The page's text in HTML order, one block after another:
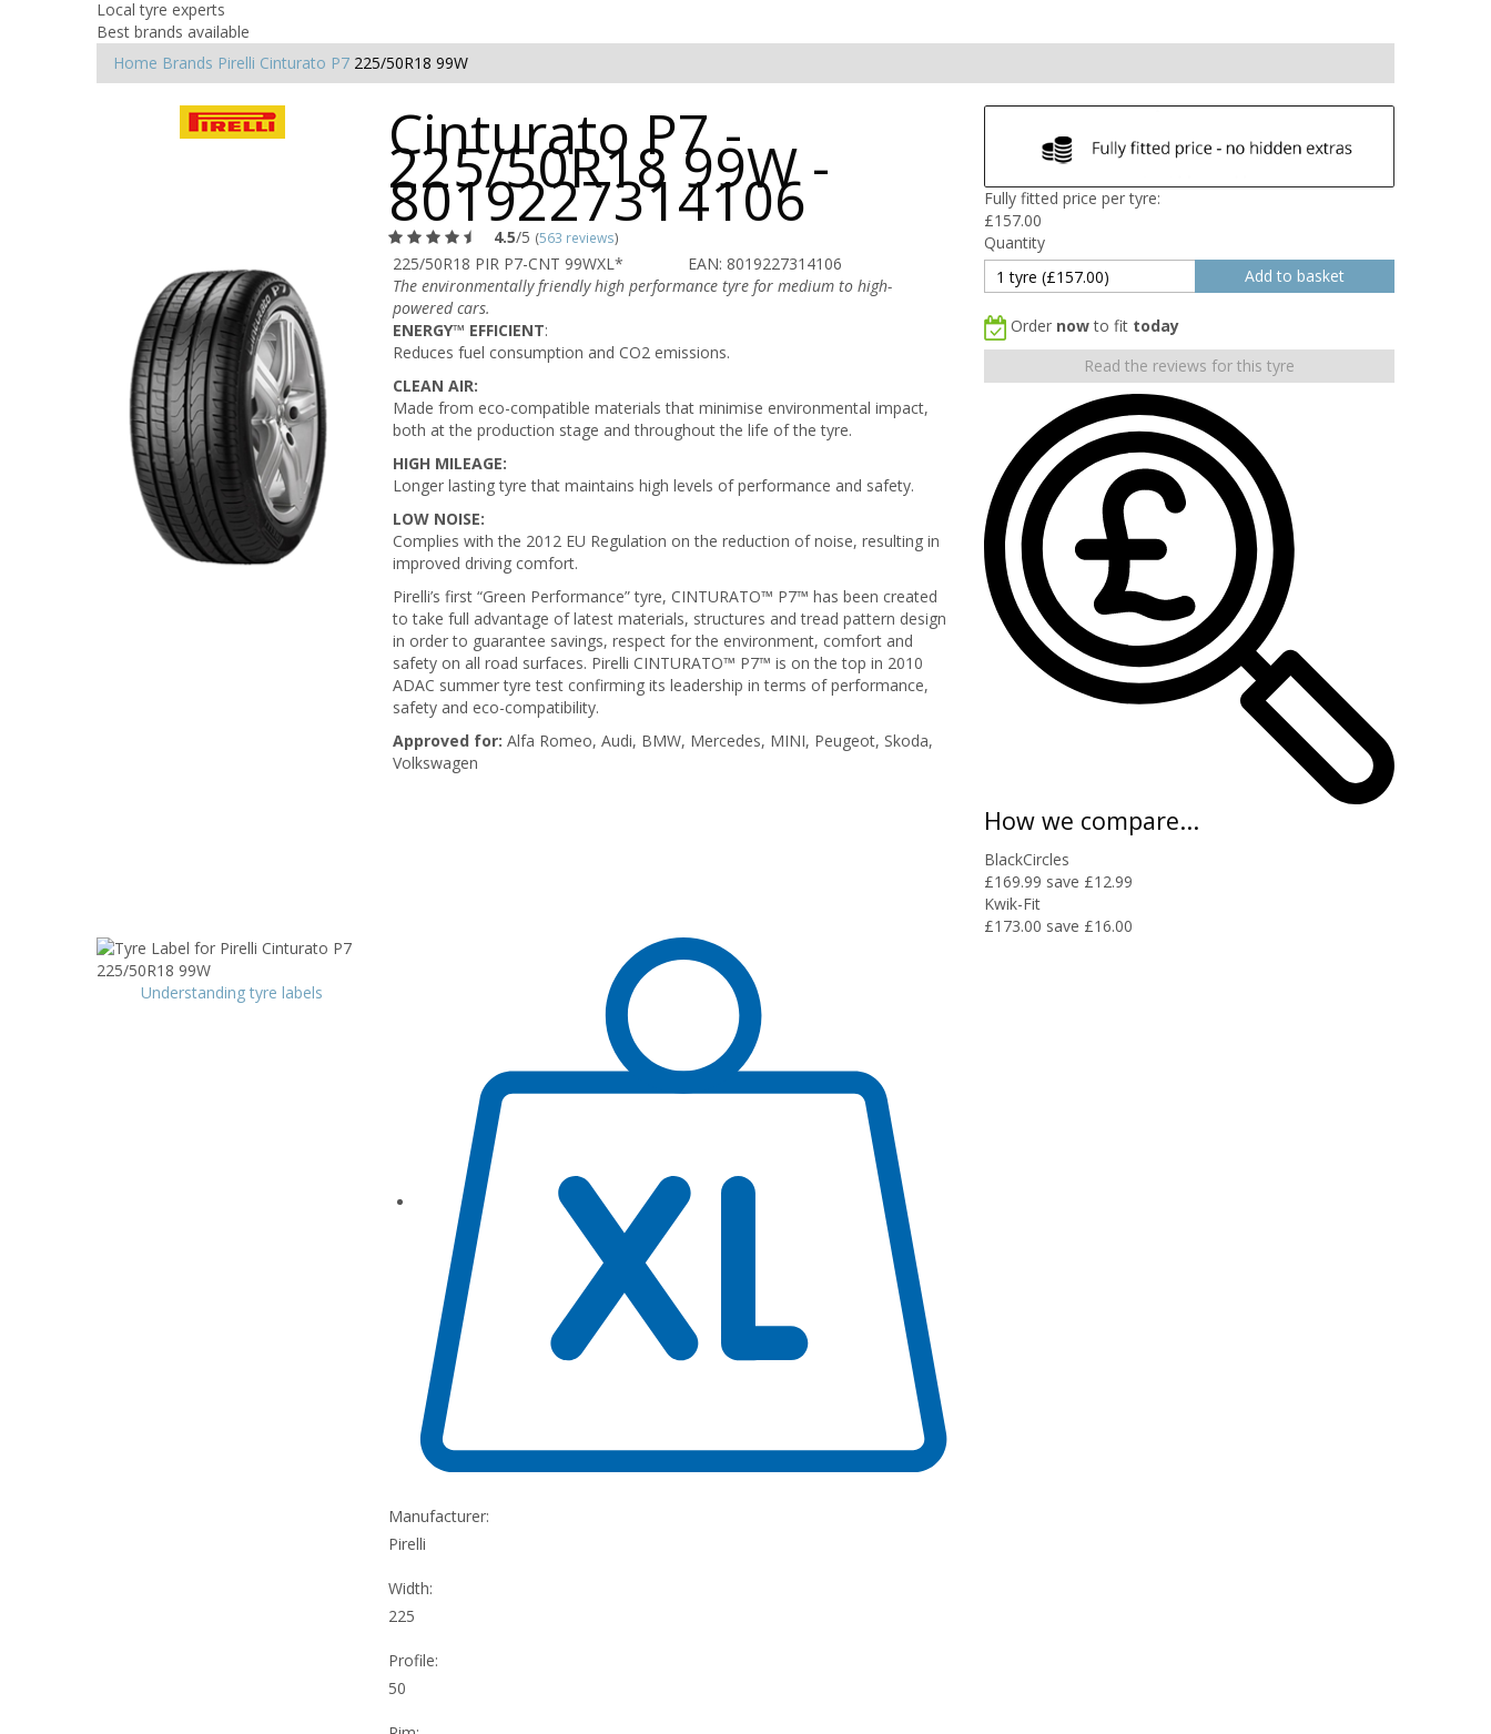
Local tyre experts
Best brands available
Home Brands Pirelli Cinturato P7 225/50R18 99W
Cinturato P7 -
225/50R18 99W -
8019227314106
4.5/5 (563 reviews)
225/50R18 PIR P7-CNT 99WXL*
EAN: 8019227314106
The environmentally friendly high performance tyre for medium to high-
powered cars.
ENERGY™ EFFICIENT:
Reduces fuel consumption and CO2 emissions.
CLEAN AIR:
Made from eco-compatible materials that minimise environmental impact,
both at the production stage and throughout the life of the tyre.
HIGH MILEAGE:
Longer lasting tyre that maintains high levels of performance and safety.
LOW NOISE:
Complies with the 2012 EU Regulation on the reduction of noise, resulting in
improved driving comfort.
Pirelli’s first “Green Performance” tyre, CINTURATO™ P7™ has been created
to take full advantage of latest materials, structures and tread pattern design
in order to guarantee savings, respect for the environment, comfort and
safety on all road surfaces. Pirelli CINTURATO™ P7™ is on the top in 2010
ADAC summer tyre test confirming its leadership in terms of performance,
safety and eco-compatibility.
Approved for: Alfa Romeo, Audi, BMW, Mercedes, MINI, Peugeot, Skoda,
Volkswagen
Fully fitted price per tyre:
£157.00
Quantity
Order nowto fit today
Read the reviews for this tyre
How we compare...
BlackCircles
£169.99 save £12.99
Kwik-Fit
£173.00 save £16.00
Understanding tyre labels
Manufacturer:
Pirelli
Width:
225
Profile:
50